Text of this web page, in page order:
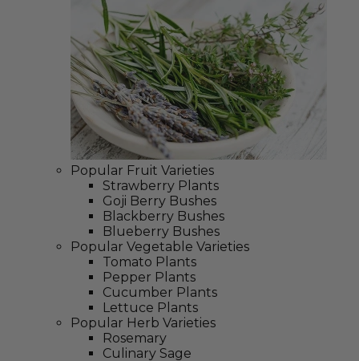
Popular Fruit Varieties
Strawberry Plants
Goji Berry Bushes
Blackberry Bushes
Blueberry Bushes
Popular Vegetable Varieties
Tomato Plants
Pepper Plants
Cucumber Plants
Lettuce Plants
Popular Herb Varieties
Rosemary
Culinary Sage